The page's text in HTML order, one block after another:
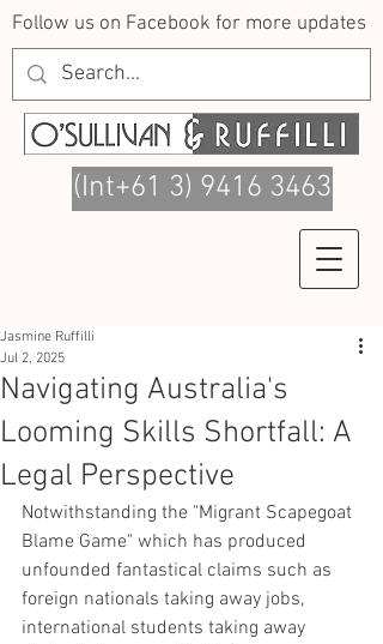
Follow us on Facebook for more updates
(Int+61 3) 9416 3463
Navigating Australia's
Looming Skills Shortfall: A
Legal Perspective
Jasmine Ruffilli
Jul 2, 2025
Notwithstanding the "Migrant Scapegoat
Blame Game" which has produced
unfounded fantastical claims such as
foreign nationals taking away jobs,
international students taking away